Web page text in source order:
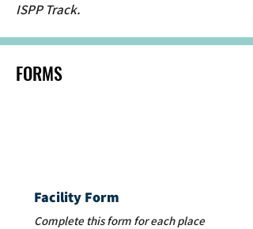
ISPP Track.
FORMS
Facility Form
Complete this form for each place